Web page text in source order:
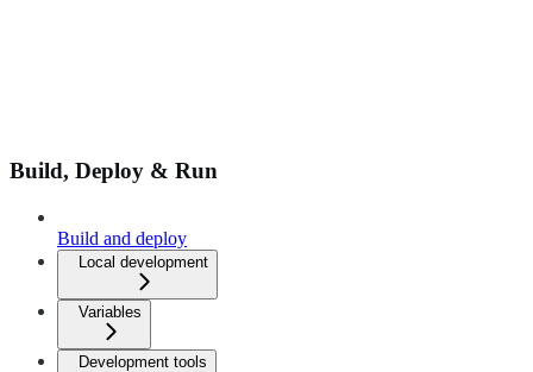
Build, Deploy & Run
Build and deploy
Local development
Variables
Development tools